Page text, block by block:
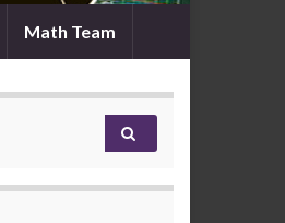
Math Team